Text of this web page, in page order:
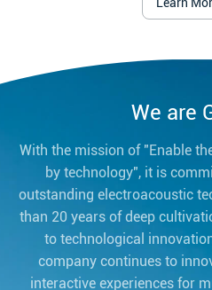
We are
With the mission of "Enable
by technology", it is
outstanding electroacoustic
than 20 years of deep
to technological
company continues to
interactive experiences for